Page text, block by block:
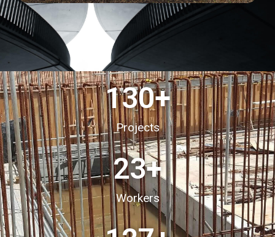
Projects
130+
Workers
23+